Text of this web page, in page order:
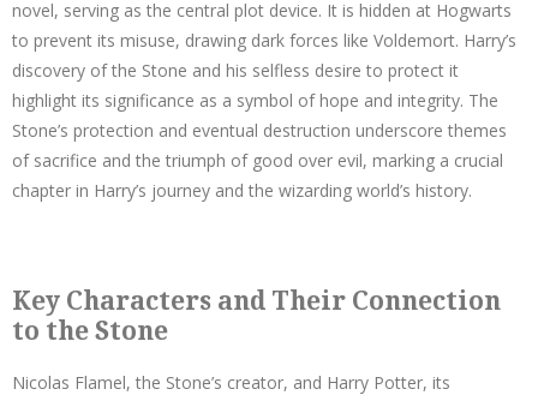
novel, serving as the central plot device. It is hidden at Hogwarts
to prevent its misuse, drawing dark forces like Voldemort. Harry’s
discovery of the Stone and his selfless desire to protect it
highlight its significance as a symbol of hope and integrity. The
Stone’s protection and eventual destruction underscore themes
of sacrifice and the triumph of good over evil, marking a crucial
chapter in Harry’s journey and the wizarding world’s history.
Key Characters and Their Connection
to the Stone
Nicolas Flamel, the Stone’s creator, and Harry Potter, its